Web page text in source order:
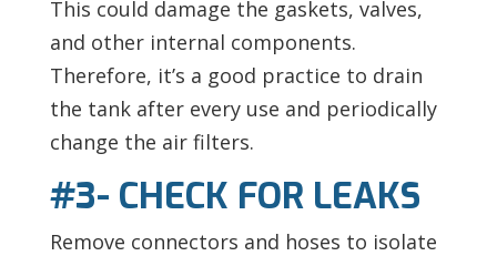
This could damage the gaskets, valves,
and other internal components.
Therefore, it’s a good practice to drain
the tank after every use and periodically
change the air filters.
#3- CHECK FOR LEAKS
Remove connectors and hoses to isolate